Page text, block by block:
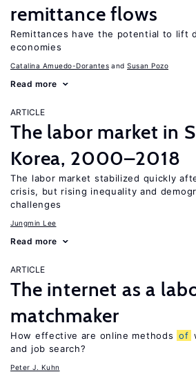
remittance flows
Remittances have the potential to lift
economies
Catalina Amuedo-Dorantes Susan Pozo
Read more
ARTICLE
The labor market in
Korea, 2000–2018
The labor market stabilized quickly
crisis, but rising inequality and
challenges
Jungmin Lee
Read more
ARTICLE
The internet as a
matchmaker
How effective are online methods of
and job search?
Peter J. Kuhn